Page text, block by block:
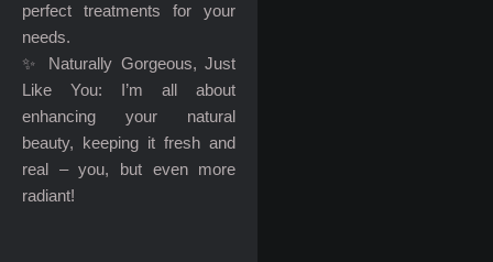
perfect treatments for your
needs.
✨ Naturally Gorgeous, Just
Like You: I’m all about
enhancing your natural
beauty, keeping it fresh and
real – you, but even more
radiant!